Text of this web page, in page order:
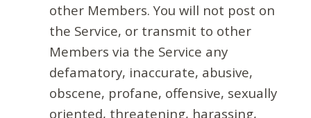
other Members. You will not post on
the Service, or transmit to other
Members via the Service any
defamatory, inaccurate, abusive,
obscene, profane, offensive, sexually
oriented, threatening, harassing,